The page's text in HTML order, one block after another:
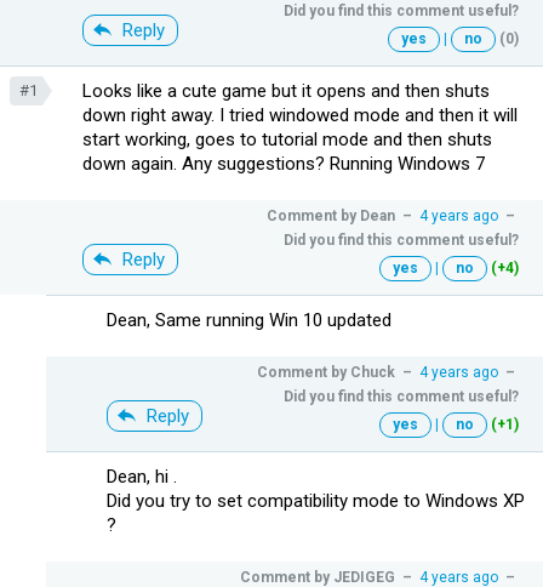
Reply
Did you find this comment useful?
yes
| no (0)
#1
Looks like a cute game but it opens and then shuts
down right away. I tried windowed mode and then it will
start working, goes to tutorial mode and then shuts
down again. Any suggestions? Running Windows 7
Reply
Comment by Dean – 4 years ago –
Did you find this comment useful?
yes
| no (+4)
Dean, Same running Win 10 updated
Reply
Comment by Chuck – 4 years ago –
Did you find this comment useful?
yes
| no (+1)
Dean, hi .
Did you try to set compatibility mode to Windows XP
?
Comment by JEDIGEG – 4 years ago –